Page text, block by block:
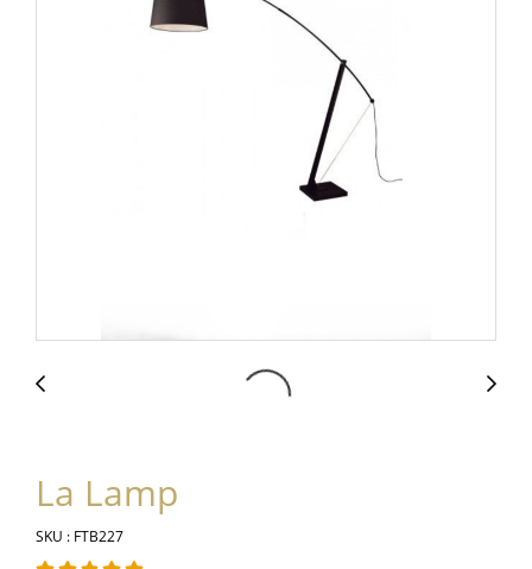
La Lamp
SKU : FTB227